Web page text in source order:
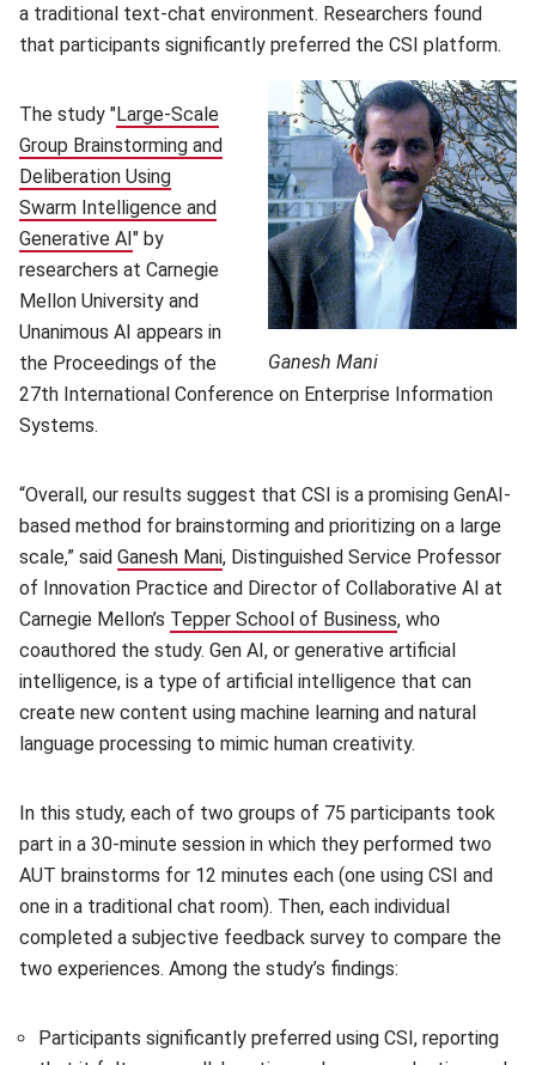
a traditional text-chat environment. Researchers found
that participants significantly preferred the CSI platform.
Ganesh Mani
The study "Large-Scale
Group Brainstorming and
Deliberation Using
Swarm Intelligence and
Generative AI(opens in new window)
" by
researchers at Carnegie
Mellon University and
Unanimous AI appears in
the Proceedings of the
27th International Conference on Enterprise Information
Systems.
“Overall, our results suggest that CSI is a promising GenAI-
based method for brainstorming and prioritizing on a large
scale,” said Ganesh Mani(opens in new window)
, Distinguished Service Professor
of Innovation Practice and Director of Collaborative AI at
Carnegie Mellon’s Tepper School of Business(opens in new
, who
coauthored the study. Gen AI, or generative artificial
intelligence, is a type of artificial intelligence that can
create new content using machine learning and natural
language processing to mimic human creativity.
In this study, each of two groups of 75 participants took
part in a 30-minute session in which they performed two
AUT brainstorms for 12 minutes each (one using CSI and
one in a traditional chat room). Then, each individual
completed a subjective feedback survey to compare the
two experiences. Among the study’s findings:
Participants significantly preferred using CSI, reporting